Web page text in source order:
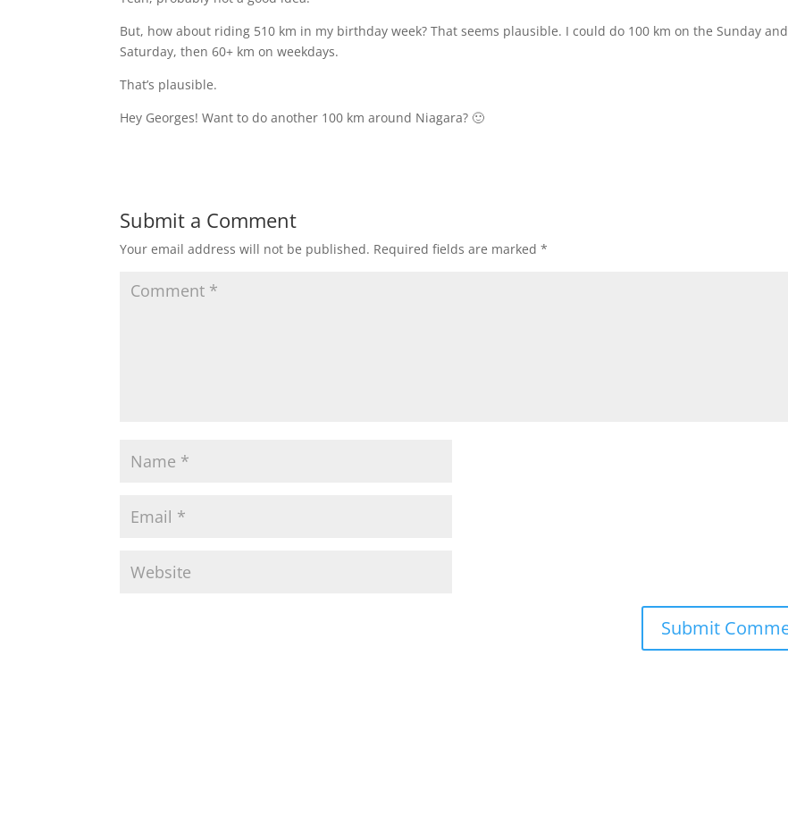
But, how about riding 510 km in my birthday week? That seems plausible. I could do 100 km on the Sunday and
Saturday, then 60+ km on weekdays.
That’s plausible.
Hey Georges! Want to do another 100 km around Niagara? 🙂
Submit a Comment
Your email address will not be published. Required fields are marked*